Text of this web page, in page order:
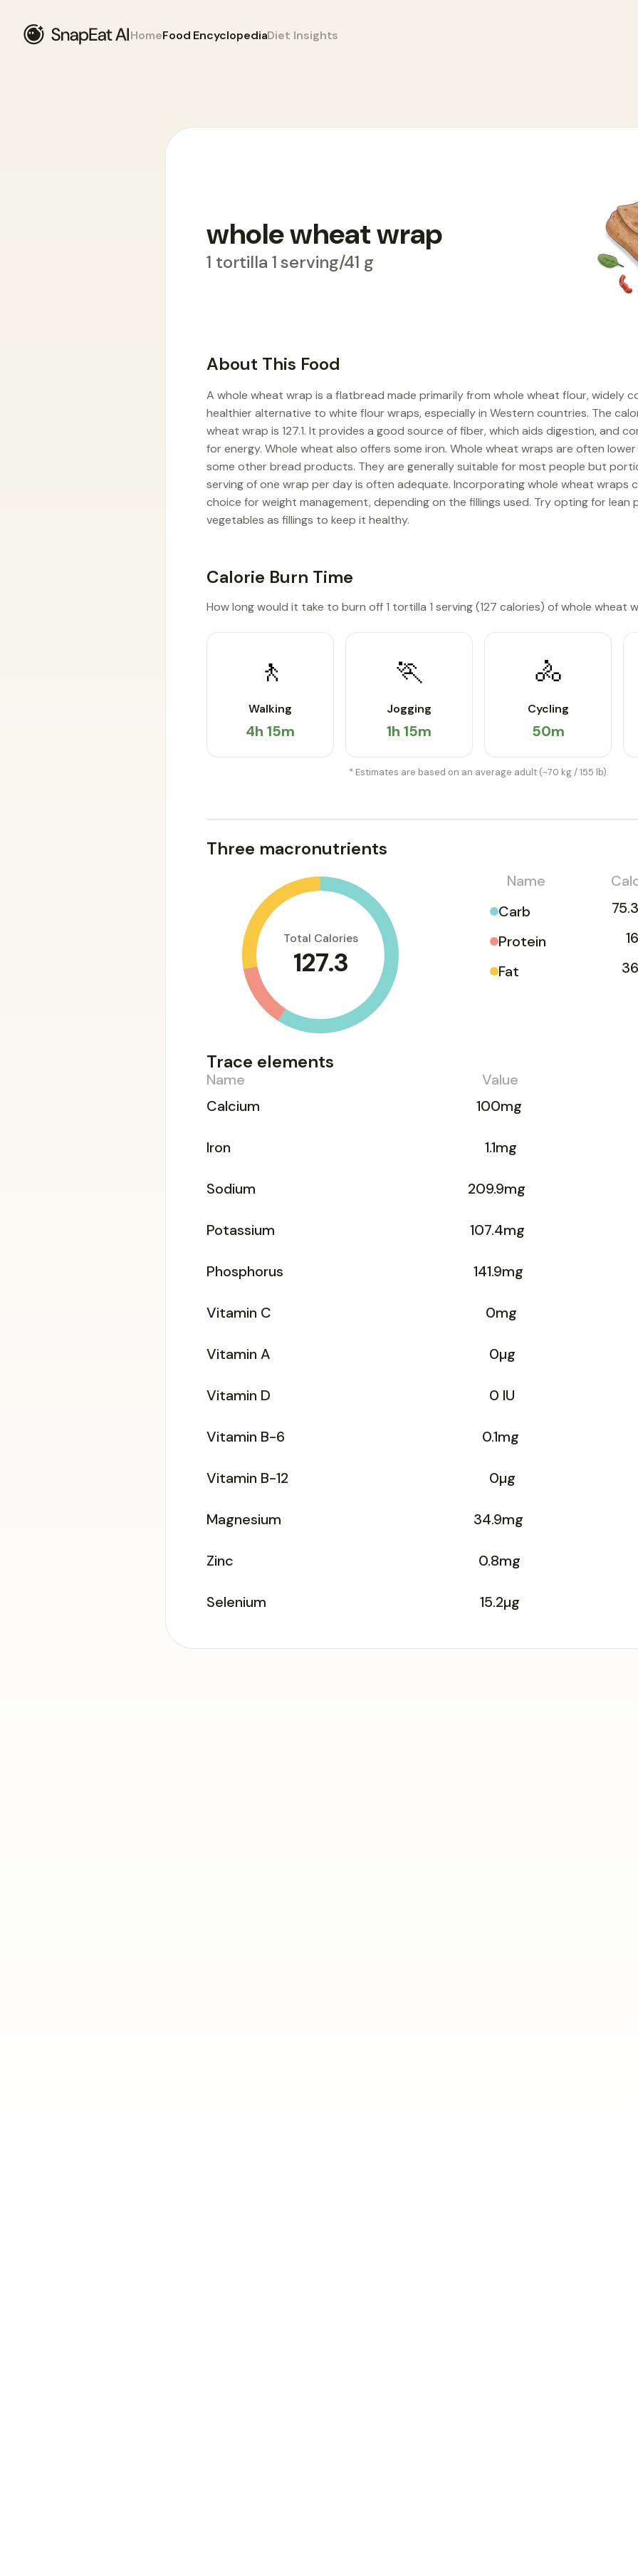
HomeFood EncyclopediaDiet Insights
whole wheat wrap
1 tortilla 1 serving/41 g
About This Food
A whole wheat wrap is a flatbread made primarily from whole wheat flour, widely
healthier alternative to white flour wraps, especially in Western countries. The
wheat wrap is 127.1. It provides a good source of fiber, which aids digestion, and
for energy. Whole wheat also offers some iron. Whole wheat wraps are often
some other bread products. They are generally suitable for most people but
serving of one wrap per day is often adequate. Incorporating whole wheat wraps
choice for weight management, depending on the fillings used. Try opting for lean
vegetables as fillings to keep it healthy.
Calorie Burn Time
How long would it take to burn off 1 tortilla 1 serving (127 calories) of whole wheat
🚶
Walking
4h 15m
🏃
Jogging
1h 15m
🚴
Cycling
50m
* Estimates are based on an average adult (~70 kg / 155 lb).
Three macronutrients
Total Calories
127.3
Name
Carb
Protein
Fat
Trace elements
Name
Value
Calcium
100mg
Iron 1.1mg
Sodium 209.9mg
Potassium 107.4mg
Phosphorus 141.9mg
Vitamin C 0mg
Vitamin A 0µg
Vitamin D 0 IU
Vitamin B-6 0.1mg
Vitamin B-12 0µg
Magnesium 34.9mg
Zinc 0.8mg
Selenium 15.2µg